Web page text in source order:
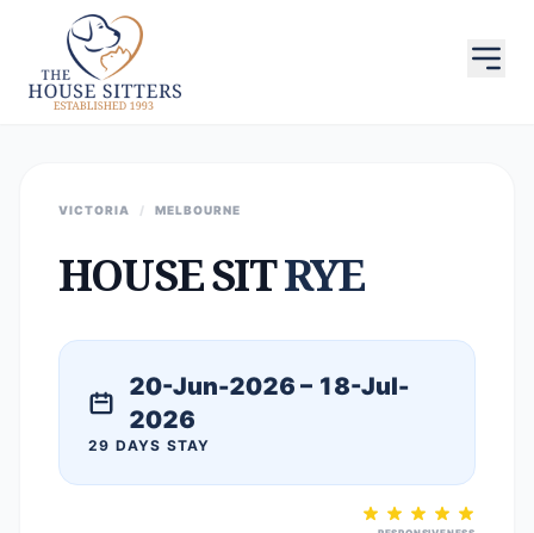
VICTORIA / MELBOURNE
HOUSE SITRYE
20-Jun-2026 – 18-Jul-
2026
29 DAYS STAY